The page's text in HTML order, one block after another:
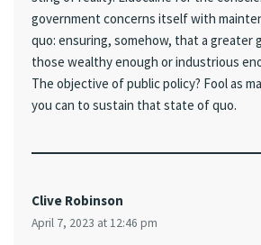
government concerns itself with
quo: ensuring, somehow, that a greater
those wealthy enough or industrious
The objective of public policy? Fool as
you can to sustain that state of quo.
Clive Robinson
April 7, 2023 at 12:46 pm